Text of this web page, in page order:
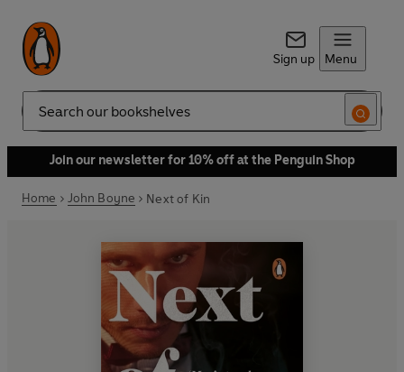
Sign up Menu
Search
Join our newsletter for 10% off at the Penguin Shop
Home John Boyne Next of Kin